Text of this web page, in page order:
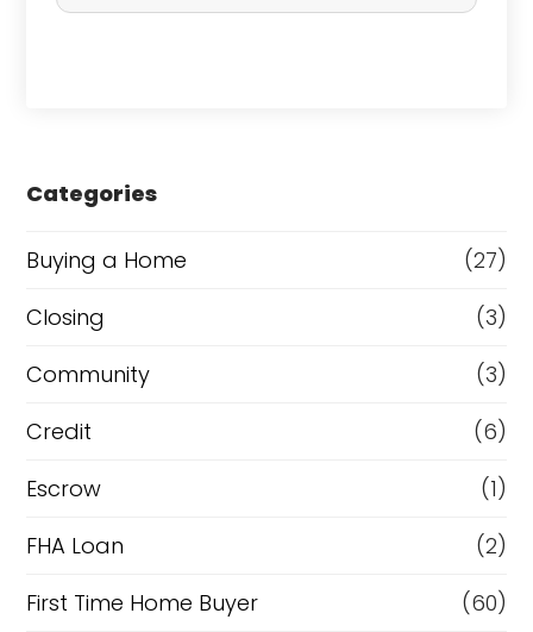
e
r
R
f
i
n
n
c
Categories
Buying a Home
(27)
Closing
(3)
Community
(3)
Credit
(6)
Escrow
(1)
FHA Loan
(2)
First Time Home Buyer
(60)